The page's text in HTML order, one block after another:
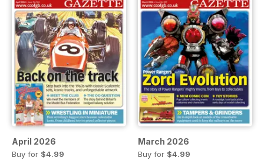
April 2026
Buy for $4.99
March 2026
Buy for $4.99